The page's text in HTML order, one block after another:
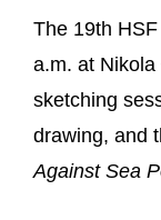
The 19th
a.m. at
sketching
drawing, and
Against Sea